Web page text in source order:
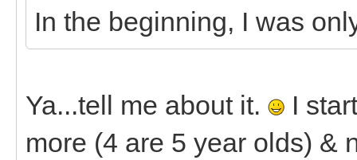
In the beginning, I was
Ya...tell me about it.
I
more (4 are 5 year olds) &